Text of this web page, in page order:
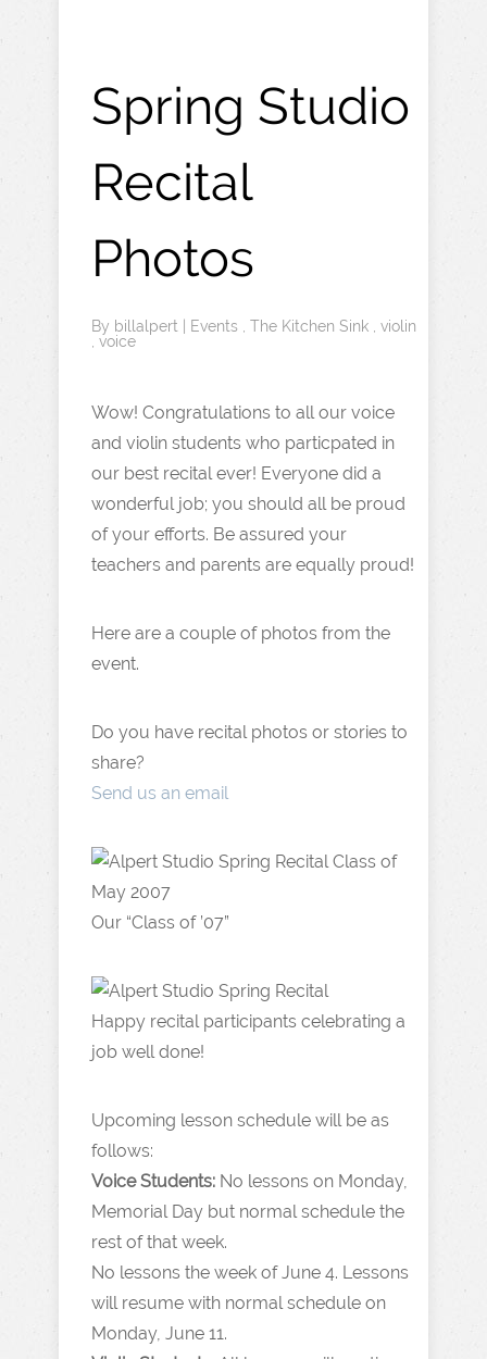
Spring Studio
Recital
Photos
By billalpert Events The Kitchen Sink
violin
voice
Wow! Congratulations to all our voice
and violin students who particpated in
our best recital ever! Everyone did a
wonderful job; you should all be proud
of your efforts. Be assured your
teachers and parents are equally proud!
Here are a couple of photos from the
event.
Do you have recital photos or stories to
share?
Send us an email
Our “Class of ’07”
Happy recital participants celebrating a
job well done!
Upcoming lesson schedule will be as
follows:
Voice Students: No lessons on Monday,
Memorial Day but normal schedule the
rest of that week.
No lessons the week of June 4. Lessons
will resume with normal schedule on
Monday, June 11.